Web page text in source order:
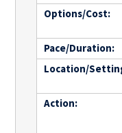
Options/Cost:
Pace/Duration:
Location/
Action: